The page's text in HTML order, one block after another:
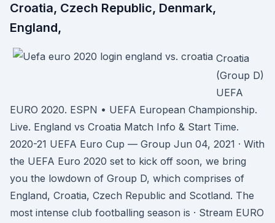
Croatia, Czech Republic, Denmark,
England,
Croatia
(Group D)
UEFA
EURO 2020. ESPN • UEFA European Championship.
Live. England vs Croatia Match Info & Start Time.
2020-21 UEFA Euro Cup — Group Jun 04, 2021 · With
the UEFA Euro 2020 set to kick off soon, we bring
you the lowdown of Group D, which comprises of
England, Croatia, Czech Republic and Scotland. The
most intense club footballing season is · Stream EURO